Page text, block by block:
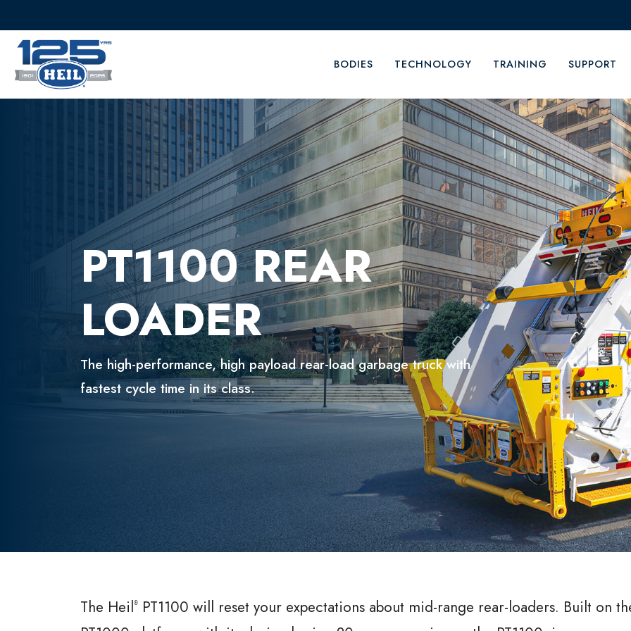
BODIES TECHNOLOGY TRAINING SUPPORT
PT1100 REAR
LOADER
The high-performance, high payload rear-load garbage truck with
fastest cycle time in its class.
The Heil®
PT1100 will reset your expectations about mid-range rear-loaders. Built on